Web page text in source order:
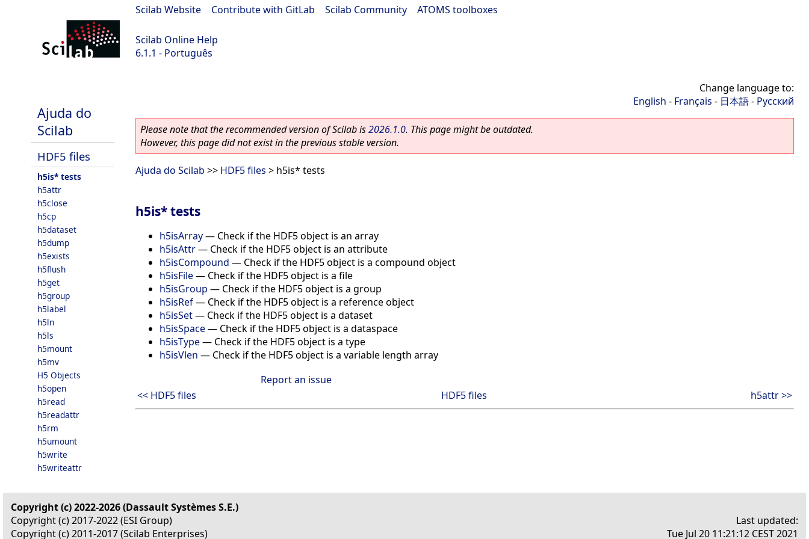
Scilab Website Contribute with GitLab Scilab Community ATOMS toolboxes
Scilab Online Help
6.1.1 - Português
Ajuda do
Scilab
HDF5 files
h5is* tests
h5attr
h5close
h5cp
h5dataset
h5dump
h5exists
h5flush
h5get
h5group
h5label
h5ln
h5ls
h5mount
h5mv
H5 Objects
h5open
h5read
h5readattr
h5rm
h5umount
h5write
h5writeattr
Change language to:
English - Français - 日本語- Русский
Please note that the recommended version of Scilab is2026.1.0. This page might be outdated.
However, this page did not exist in the previous stable version.
Ajuda do Scilab >> HDF5 files > h5is* tests
h5is* tests
h5isArray— Check if the HDF5 object is an array
h5isAttr— Check if the HDF5 object is an attribute
h5isCompound — Check if the HDF5 object is a compound object
h5isFile— Check if the HDF5 object is a file
h5isGroup — Check if the HDF5 object is a group
h5isRef— Check if the HDF5 object is a reference object
h5isSet— Check if the HDF5 object is a dataset
h5isSpace— Check if the HDF5 object is a dataspace
h5isType— Check if the HDF5 object is a type
h5isVlen — Check if the HDF5 object is a variable length array
Report an issue
<< HDF5 files
HDF5 files h5attr >>
Copyright (c) 2022-2026 (Dassault Systèmes S.E.)
Copyright (c) 2017-2022 (ESI Group)
Copyright (c) 2011-2017 (Scilab Enterprises)
Last updated:
Tue Jul 20 11:21:12 CEST 2021